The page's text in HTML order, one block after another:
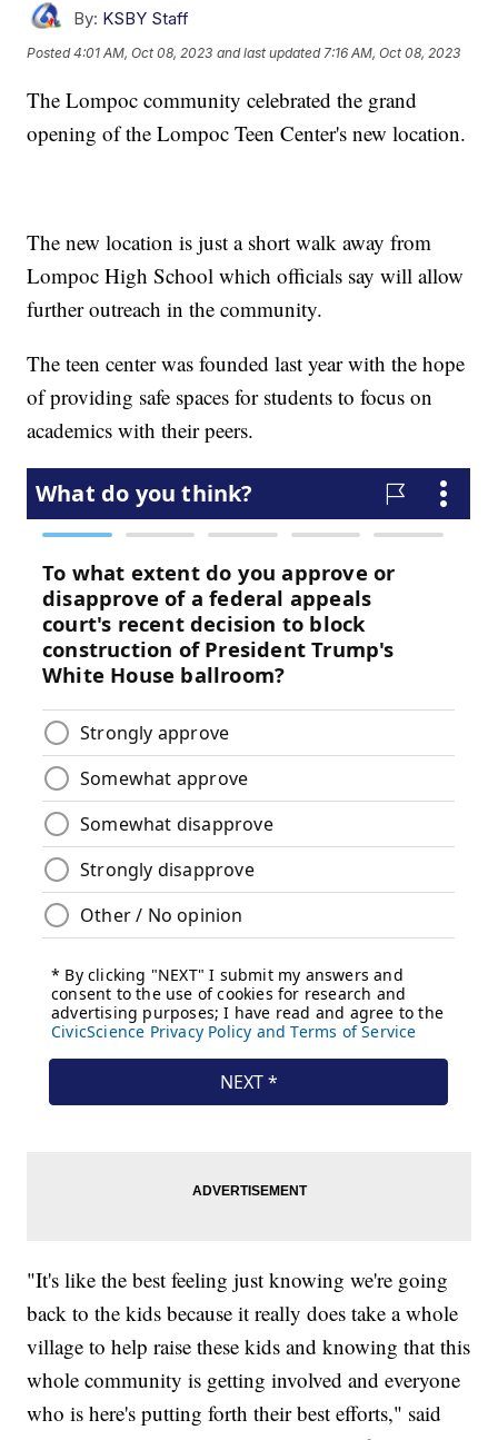
By: KSBY Staff
Posted4:01 AM, Oct 08, 2023 and last updated 7:16 AM, Oct 08, 2023
The Lompoc community celebrated the grand
opening of the Lompoc Teen Center's new location.
The new location is just a short walk away from
Lompoc High School which officials say will allow
further outreach in the community.
The teen center was founded last year with the hope
of providing safe spaces for students to focus on
academics with their peers.
"It's like the best feeling just knowing we're going
back to the kids because it really does take a whole
village to help raise these kids and knowing that this
whole community is getting involved and everyone
who is here's putting forth their best efforts," said